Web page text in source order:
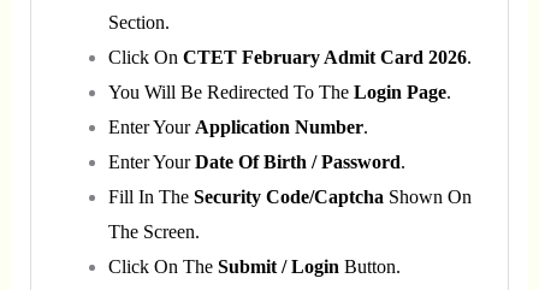
Section.
Click On CTET February Admit Card 2026.
You Will Be Redirected To The Login Page.
Enter YourApplication Number.
Enter YourDate Of Birth / Password.
Fill In The Security Code/captchaShown On
The Screen.
Click On The Submit / LoginButton.